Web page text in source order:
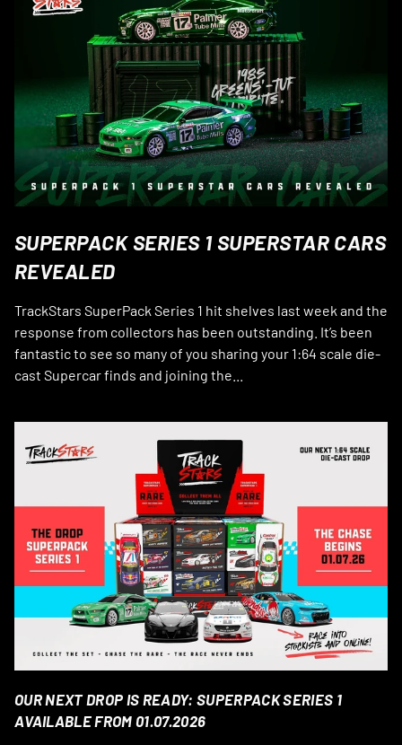
SUPERPACK SERIES 1 SUPERSTAR CARS
REVEALED
TrackStars SuperPack Series 1 hit shelves last week and the
response from collectors has been outstanding. It’s been
fantastic to see so many of you sharing your 1:64 scale die-
cast Supercar finds and joining the...
OUR NEXT DROP IS READY: SUPERPACK SERIES 1
AVAILABLE FROM 01.07.2026